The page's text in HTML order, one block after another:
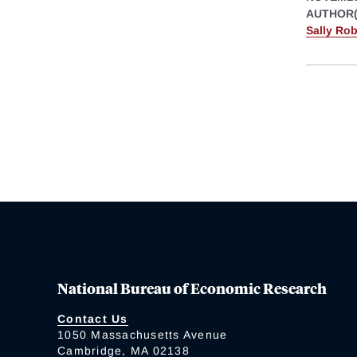
Sally
National Bureau of Economic Research
Contact Us
1050 Massachusetts Avenue
Cambridge, MA 02138